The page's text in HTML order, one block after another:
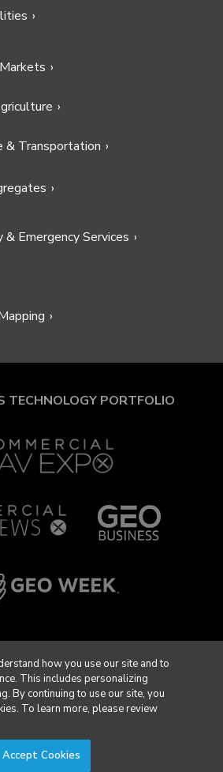
& Transportation
& Emergency Services
TECHNOLOGY PORTFOLIO
how you use our site and to
This includes personalizing
By continuing to use our site, you
To learn more, please review
Accept Cookies